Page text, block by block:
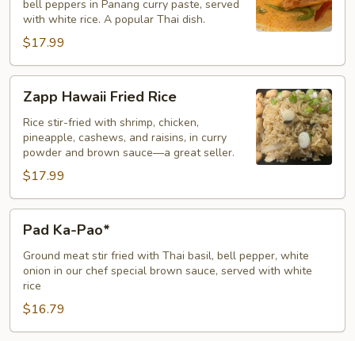
Shrimp*
bell peppers in Panang curry paste, served
with white rice. A popular Thai dish.
$17.99
Zapp
Hawaii
Fried
Rice
Zapp Hawaii Fried Rice
Rice stir-fried with shrimp, chicken,
pineapple, cashews, and raisins, in curry
powder and brown sauce—a great seller.
$17.99
Pad
Ka-
Pao*
Pad Ka-Pao*
Ground meat stir fried with Thai basil, bell pepper, white
onion in our chef special brown sauce, served with white
rice
$16.79